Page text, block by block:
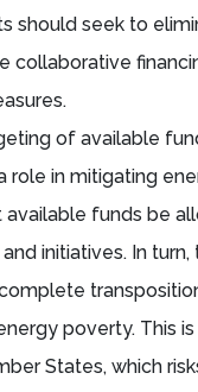
should seek to
collaborative
of available
role in mitigating
available funds be
initiatives. In turn,
poverty. This
States, which